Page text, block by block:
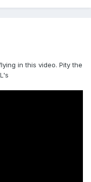
in this video. Pity the